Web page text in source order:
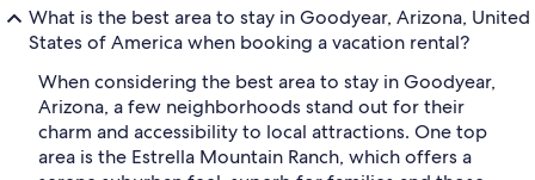
What is the best area to stay in Goodyear, Arizona, United
States of America when booking a vacation rental?
When considering the best area to stay in Goodyear,
Arizona, a few neighborhoods stand out for their
charm and accessibility to local attractions. One top
area is the Estrella Mountain Ranch, which offers a